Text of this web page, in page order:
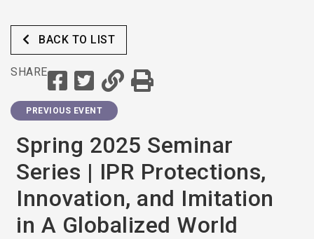
BACK TO LIST
SHARE
PREVIOUS EVENT
Spring 2025 Seminar
Series | IPR Protections,
Innovation, and Imitation
in A Globalized World